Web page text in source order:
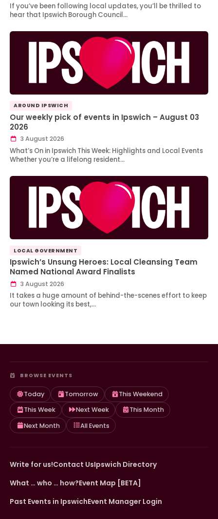
If you’ve been following local updates, you’ll be thrilled to
hear that Ipswich Borough Council…
AROUND IPSWICH
Our weekly pick of events in Ipswich – August 03
2026
3 August 2026
What’s On in Ipswich This Week: Highlights and Local Events
Whether you’re a lifelong resident…
LOCAL GOVERNMENT
Ipswich’s Unsung Heroes: Local Cleansing Team
Named National Award Finalists
3 August 2026
It takes a huge amount of behind-the-scenes effort to keep
our town looking its best,…
BROWSE EVENTS
Today Tomorrow
This Weekend
This Week
Next Week
This Month
Next Month
All Events
Write for us!Contact UsIpswich Directory
What … who … how?Event Map [BETA]
Past Events in IpswichEvent Manager Login